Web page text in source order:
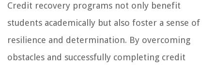
Credit recovery programs not only benefit
students academically but also foster a sense of
resilience and determination. By overcoming
obstacles and successfully completing credit